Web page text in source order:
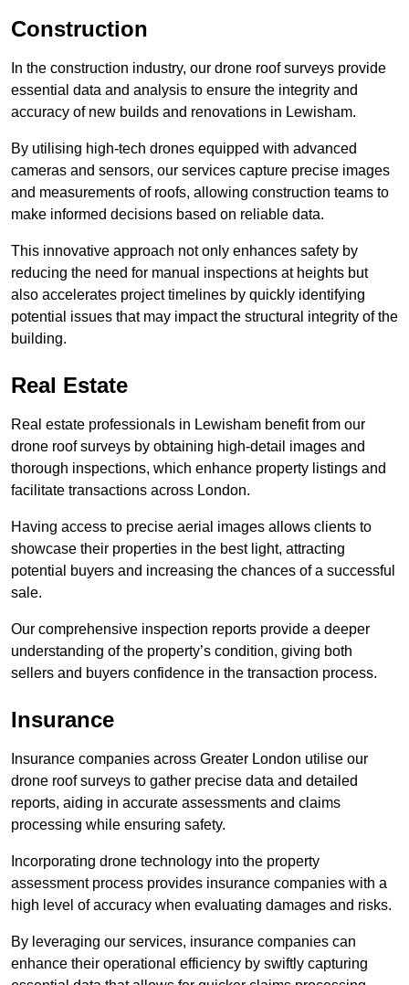
Construction
In the construction industry, our drone roof surveys provide
essential data and analysis to ensure the integrity and
accuracy of new builds and renovations in Lewisham.
By utilising high-tech drones equipped with advanced
cameras and sensors, our services capture precise images
and measurements of roofs, allowing construction teams to
make informed decisions based on reliable data.
This innovative approach not only enhances safety by
reducing the need for manual inspections at heights but
also accelerates project timelines by quickly identifying
potential issues that may impact the structural integrity of the
building.
Real Estate
Real estate professionals in Lewisham benefit from our
drone roof surveys by obtaining high-detail images and
thorough inspections, which enhance property listings and
facilitate transactions across London.
Having access to precise aerial images allows clients to
showcase their properties in the best light, attracting
potential buyers and increasing the chances of a successful
sale.
Our comprehensive inspection reports provide a deeper
understanding of the property’s condition, giving both
sellers and buyers confidence in the transaction process.
Insurance
Insurance companies across Greater London utilise our
drone roof surveys to gather precise data and detailed
reports, aiding in accurate assessments and claims
processing while ensuring safety.
Incorporating drone technology into the property
assessment process provides insurance companies with a
high level of accuracy when evaluating damages and risks.
By leveraging our services, insurance companies can
enhance their operational efficiency by swiftly capturing